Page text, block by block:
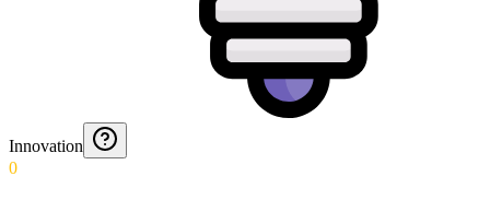
Innovation
0